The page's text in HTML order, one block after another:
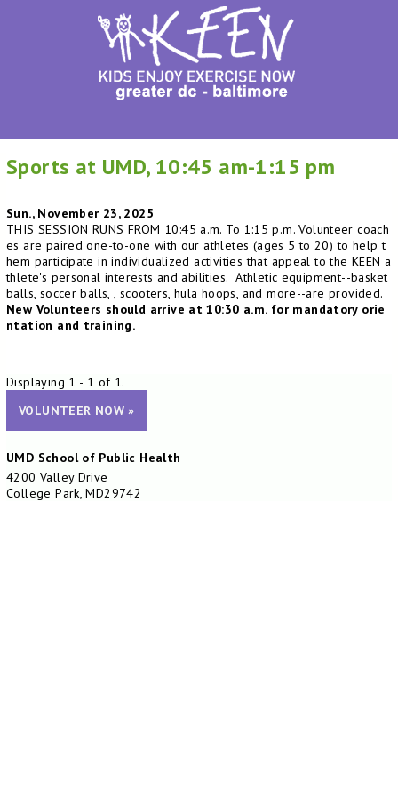
Sports at UMD, 10:45 am-1:15 pm
Sun., November 23, 2025
THIS SESSION RUNS FROM 10:45 a.m. To 1:15 p.m. Volunteer coach
es are paired one-to-one with our athletes (ages 5 to 20) to help t
hem participate in individualized activities that appeal to the KEEN a
thlete's personal interests and abilities. Athletic equipment--basket
balls, soccer balls, , scooters, hula hoops, and more--are provided.
New Volunteers should arrive at 10:30 a.m. for mandatory orie
ntation and training.
Displaying 1 - 1 of 1.
VOLUNTEER NOW »
UMD School of Public Health
4200 Valley Drive
College Park, MD29742